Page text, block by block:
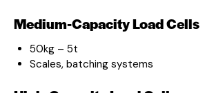
Medium-Capacity Load Cells
50kg – 5t
Scales, batching systems